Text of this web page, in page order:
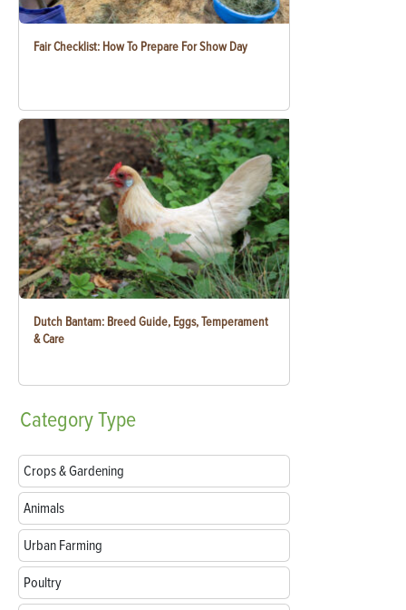
Fair Checklist: How To Prepare For Show Day
Dutch Bantam: Breed Guide, Eggs, Temperament
& Care
CategoryType
Crops & Gardening
Animals
Urban Farming
Poultry